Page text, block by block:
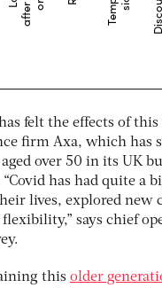
felt the effects of
firm Axa, which has
over 50 in its UK
has had quite a
lives, explored new
says chief
this older